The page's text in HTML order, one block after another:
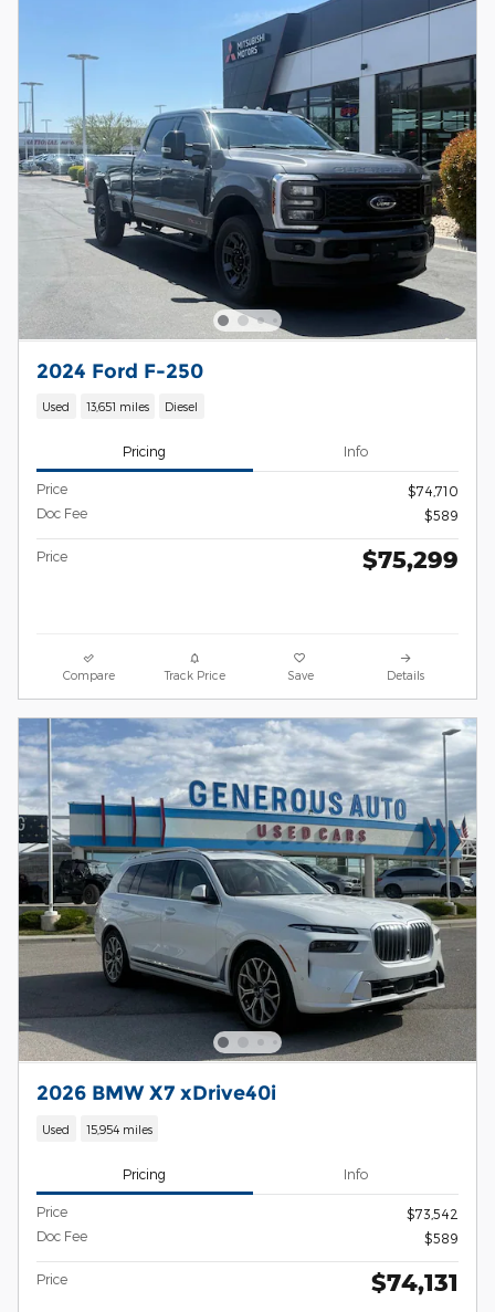
2024 Ford F-250
Used 13,651 miles Diesel
Pricing Info
Price
$74,710
Doc Fee
$589
Price $75,299
Compare Track Price Save Details
2026 BMW X7 xDrive40i
Used 15,954 miles
Pricing Info
Price
$73,542
Doc Fee
$589
Price $74,131